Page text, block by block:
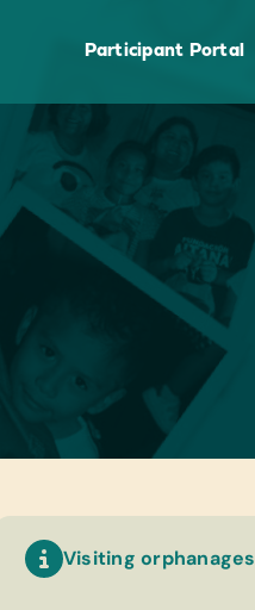
Participant Portal
Visiting orphanages